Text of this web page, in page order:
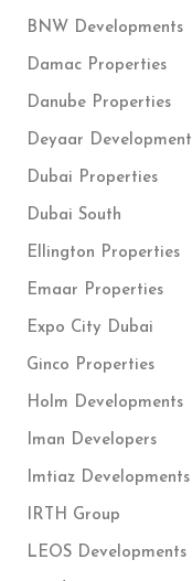
BNW Developments
Damac Properties
Danube Properties
Deyaar Development
Dubai Properties
Dubai South
Ellington Properties
Emaar Properties
Expo City Dubai
Ginco Properties
Holm Developments
Iman Developers
Imtiaz Developments
IRTH Group
LEOS Developments